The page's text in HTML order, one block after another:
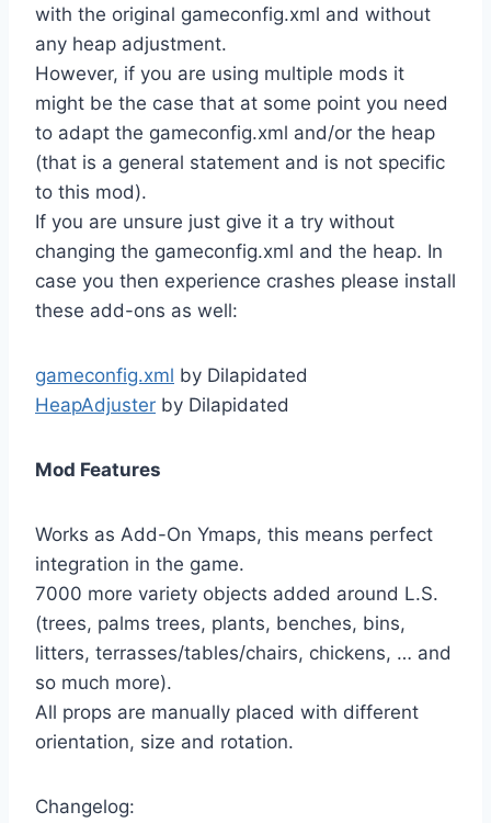
with the original gameconfig.xml and without
any heap adjustment.
However, if you are using multiple mods it
might be the case that at some point you need
to adapt the gameconfig.xml and/or the heap
(that is a general statement and is not specific
to this mod).
If you are unsure just give it a try without
changing the gameconfig.xml and the heap. In
case you then experience crashes please install
these add-ons as well:
gameconfig.xml by Dilapidated
HeapAdjuster by Dilapidated
Mod Features
Works as Add-On Ymaps, this means perfect
integration in the game.
7000 more variety objects added around L.S.
(trees, palms trees, plants, benches, bins,
litters, terrasses/tables/chairs, chickens, … and
so much more).
All props are manually placed with different
orientation, size and rotation.
Changelog: